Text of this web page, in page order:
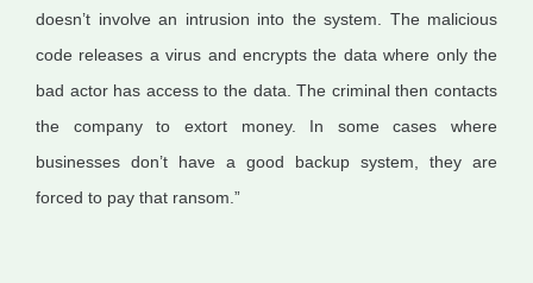
doesn’t involve an intrusion into the system. The malicious
code releases a virus and encrypts the data where only the
bad actor has access to the data. The criminal then contacts
the company to extort money. In some cases where
businesses don’t have a good backup system, they are
forced to pay that ransom.”